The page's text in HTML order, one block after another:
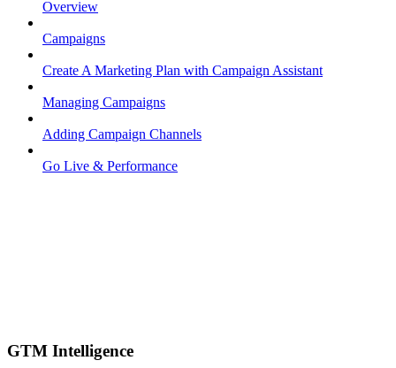
Overview
Campaigns
Create A Marketing Plan with Campaign Assistant
Managing Campaigns
Adding Campaign Channels
Go Live & Performance
GTM Intelligence